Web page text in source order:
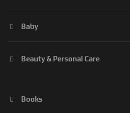
Baby
Beauty & Personal Care
Books